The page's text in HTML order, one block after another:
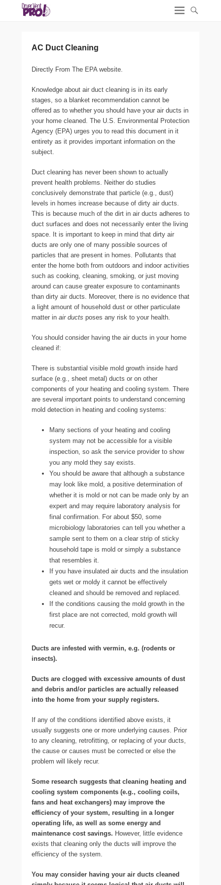
AC Duct Cleaning
Directly From The EPA website.
Knowledge about air duct cleaning is in its early
stages, so a blanket recommendation cannot be
offered as to whether you should have your air ducts in
your home cleaned. The U.S. Environmental Protection
Agency (EPA) urges you to read this document in it
entirety as it provides important information on the
subject.
Duct cleaning has never been shown to actually
prevent health problems. Neither do studies
conclusively demonstrate that particle (e.g., dust)
levels in homes increase because of dirty air ducts.
This is because much of the dirt in air ducts adheres to
duct surfaces and does not necessarily enter the living
space. It is important to keep in mind that dirty air
ducts are only one of many possible sources of
particles that are present in homes. Pollutants that
enter the home both from outdoors and indoor activities
such as cooking, cleaning, smoking, or just moving
around can cause greater exposure to contaminants
than dirty air ducts. Moreover, there is no evidence that
a light amount of household dust or other particulate
matter in air ducts poses any risk to your health.
You should consider having the air ducts in your home
cleaned if:
There is substantial visible mold growth inside hard
surface (e.g., sheet metal) ducts or on other
components of your heating and cooling system. There
are several important points to understand concerning
mold detection in heating and cooling systems:
Many sections of your heating and cooling
system may not be accessible for a visible
inspection, so ask the service provider to show
you any mold they say exists.
You should be aware that although a substance
may look like mold, a positive determination of
whether it is mold or not can be made only by an
expert and may require laboratory analysis for
final confirmation. For about $50, some
microbiology laboratories can tell you whether a
sample sent to them on a clear strip of sticky
household tape is mold or simply a substance
that resembles it.
If you have insulated air ducts and the insulation
gets wet or moldy it cannot be effectively
cleaned and should be removed and replaced.
If the conditions causing the mold growth in the
first place are not corrected, mold growth will
recur.
Ducts are infested with vermin, e.g. (rodents or
insects).
Ducts are clogged with excessive amounts of dust
and debris and/or particles are actually released
into the home from your supply registers.
If any of the conditions identified above exists, it
usually suggests one or more underlying causes. Prior
to any cleaning, retrofitting, or replacing of your ducts,
the cause or causes must be corrected or else the
problem will likely recur.
Some research suggests that cleaning heating and
cooling system components (e.g., cooling coils,
fans and heat exchangers) may improve the
efficiency of your system, resulting in a longer
operating life, as well as some energy and
maintenance cost savings. However, little evidence
exists that cleaning only the ducts will improve the
efficiency of the system.
You may consider having your air ducts cleaned